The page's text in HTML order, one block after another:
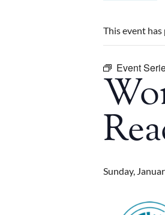
This event has
Event
Sunday,